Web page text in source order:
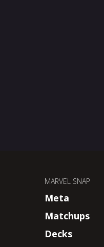
MARVEL SNAP
Meta
Matchups
Decks